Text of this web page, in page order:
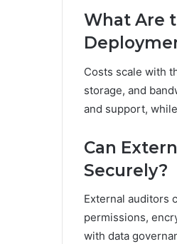
What Are
Costs scale with
storage, and
and support,
Can
Securely?
External auditors
permissions,
with data